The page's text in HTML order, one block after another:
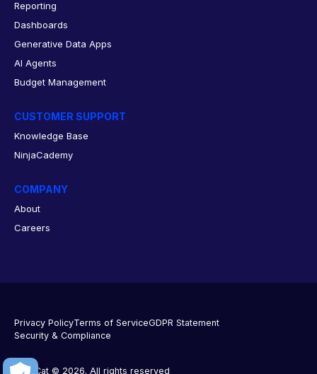
Reporting
Dashboards
Generative Data Apps
AI Agents
Budget Management
CUSTOMER SUPPORT
Knowledge Base
NinjaCademy
COMPANY
About
Careers
Privacy PolicyTerms of ServiceGDPR Statement
Security & Compliance
NinjaCat © 2026. All rights reserved